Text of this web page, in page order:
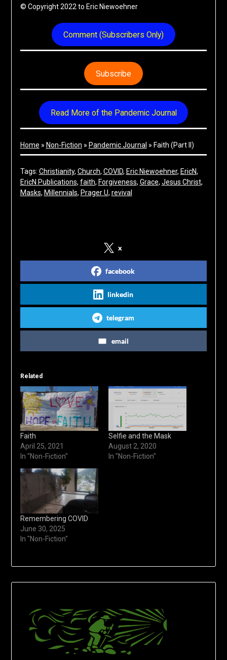
© Copyright 2022 to Eric Niewoehner
Comment (Subscribers Only)
Subscribe
Read More of the Pandemic Journal
Home » Non-Fiction » Pandemic Journal » Faith (Part II)
Tags: Christianity, Church, COVID, Eric Niewoehner, EricN
EricN Publications, faith, Forgiveness, Grace, Jesus Christ
Masks, Millennials, Prager U, revival
x
facebook
linkedin
telegram
email
Related
Faith
April 25, 2021
In "Non-Fiction"
Selfie and the Mask
August 2, 2020
In "Non-Fiction"
Remembering COVID
June 30, 2025
In "Non-Fiction"